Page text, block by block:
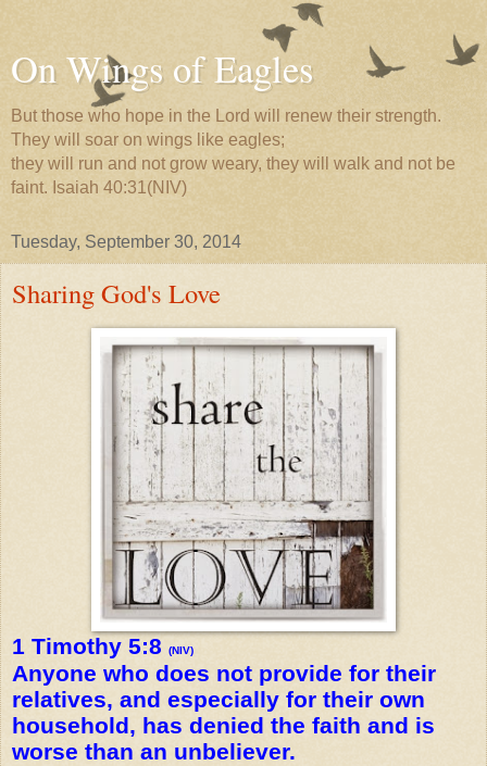
On Wings of Eagles
But those who hope in the Lord will renew their strength.
They will soar on wings like eagles;
they will run and not grow weary, they will walk and not be
faint. Isaiah 40:31(NIV)
Tuesday, September 30, 2014
Sharing God's Love
1 Timothy 5:8 (NIV)
Anyone who does not provide for their
relatives, and especially for their own
household, has denied the faith and is
worse than an unbeliever.